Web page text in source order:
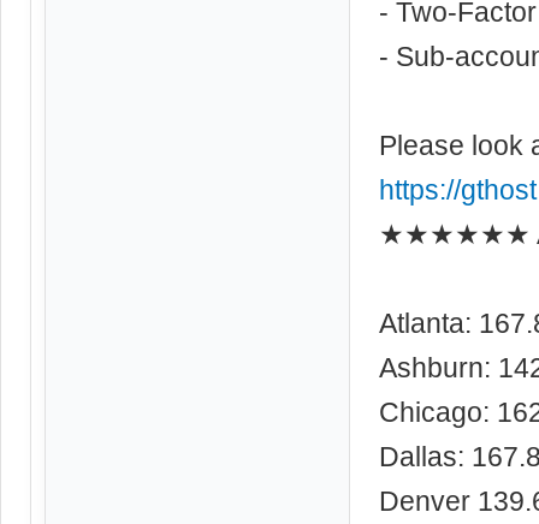
- Two-
- Sub-
Please look
https://
★★★★★★
Atlanta:
Ashburn:
Chicago:
Dallas:
Denver